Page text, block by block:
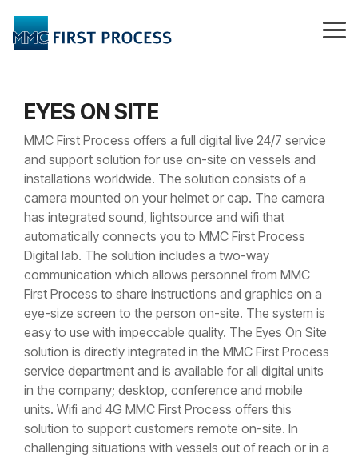
the
main
EYES ON SITE
MMC First Process offers a full digital live 24/7 service
and support solution for use on-site on vessels and
installations worldwide. The solution consists of a
camera mounted on your helmet or cap. The camera
has integrated sound, lightsource and wifi that
automatically connects you to MMC First Process
Digital lab. The solution includes a two-way
communication which allows personnel from MMC
First Process to share instructions and graphics on a
eye-size screen to the person on-site. The system is
easy to use with impeccable quality. The Eyes On Site
solution is directly integrated in the MMC First Process
service department and is available for all digital units
in the company; desktop, conference and mobile
units. Wifi and 4G MMC First Process offers this
solution to support customers remote on-site. In
challenging situations with vessels out of reach or in a